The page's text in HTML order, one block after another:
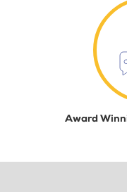
Award